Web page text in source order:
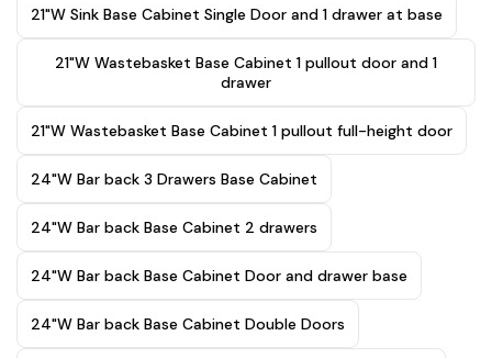
21"W Sink Base Cabinet Single Door and 1 drawer at base
21"W Wastebasket Base Cabinet 1 pullout door and 1
drawer
21"W Wastebasket Base Cabinet 1 pullout full-height door
24"W Bar back 3 Drawers Base Cabinet
24"W Bar back Base Cabinet 2 drawers
24"W Bar back Base Cabinet Door and drawer base
24"W Bar back Base Cabinet Double Doors